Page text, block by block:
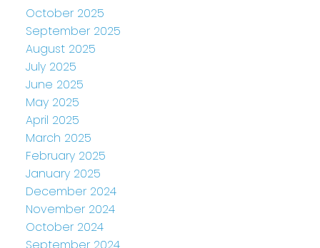
October 2025
September 2025
August 2025
July 2025
June 2025
May 2025
April 2025
March 2025
February 2025
January 2025
December 2024
November 2024
October 2024
September 2024